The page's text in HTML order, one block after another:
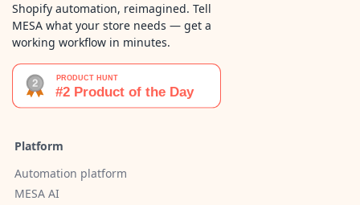
Shopify automation, reimagined. Tell
MESA what your store needs — get a
working workflow in minutes.
Platform
Automation platform
MESA AI